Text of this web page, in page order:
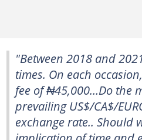
"Between 2018 and
times. On each
fee of ₦45,000…Do the
prevailing US$/CA$/
exchange rate.. Should